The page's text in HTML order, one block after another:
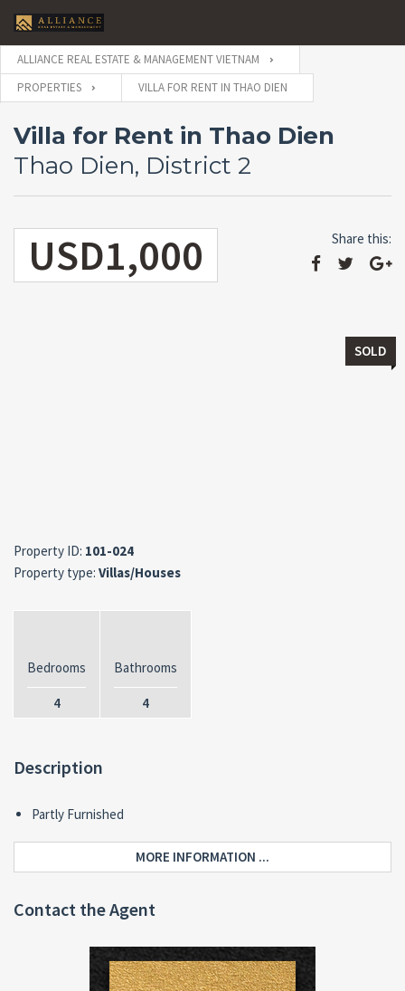
ALLIANCE REAL ESTATE & MANAGEMENT VIETNAM
PROPERTIES
VILLA FOR RENT IN THAO DIEN
Villa for Rent in Thao Dien
Thao Dien, District 2
USD1,000 Share this:
SOLD
Property ID: 101-024
Property type: Villas/Houses
Bedrooms
4
Bathrooms
4
Description
Partly Furnished
MORE INFORMATION ...
Contact the Agent